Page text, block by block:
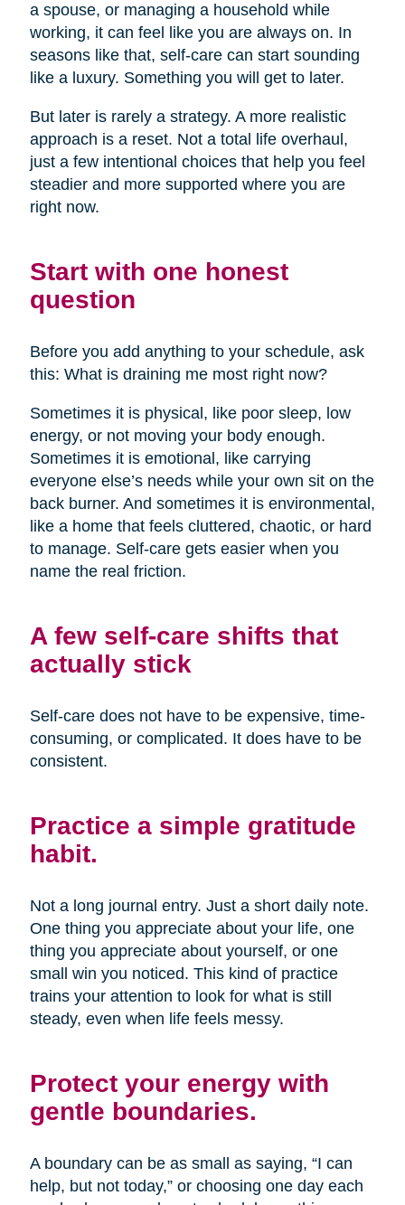
a spouse, or managing a household while
working, it can feel like you are always on. In
seasons like that, self-care can start sounding
like a luxury. Something you will get to later.
But later is rarely a strategy. A more realistic
approach is a reset. Not a total life overhaul,
just a few intentional choices that help you feel
steadier and more supported where you are
right now.
Start with one honest
question
Before you add anything to your schedule, ask
this: What is draining me most right now?
Sometimes it is physical, like poor sleep, low
energy, or not moving your body enough.
Sometimes it is emotional, like carrying
everyone else’s needs while your own sit on the
back burner. And sometimes it is environmental,
like a home that feels cluttered, chaotic, or hard
to manage. Self-care gets easier when you
name the real friction.
A few self-care shifts that
actually stick
Self-care does not have to be expensive, time-
consuming, or complicated. It does have to be
consistent.
Practice a simple gratitude
habit.
Not a long journal entry. Just a short daily note.
One thing you appreciate about your life, one
thing you appreciate about yourself, or one
small win you noticed. This kind of practice
trains your attention to look for what is still
steady, even when life feels messy.
Protect your energy with
gentle boundaries.
A boundary can be as small as saying, “I can
help, but not today,” or choosing one day each